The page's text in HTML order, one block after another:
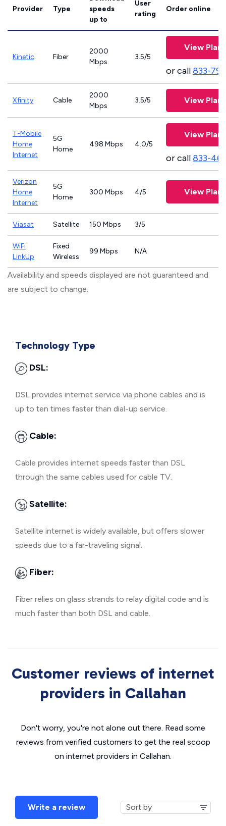
Provider Type
speeds
up to
User
rating
Order online
Kinetic Fiber
2000
Mbps
3.5/5
View Plans
or call833-
Xfinity Cable
2000
Mbps
3.5/5 View Plans
T-Mobile
Home
Internet
5G
Home
498 Mbps 4.0/5
View Plans
or call833-
Verizon
Home
Internet
5G
Home
300 Mbps 4/5 View Plans
Viasat Satellite 150 Mbps 3/5
WiFi
LinkUp
Fixed
Wireless
99 Mbps N/A
Availability and speeds displayed are not guaranteed and
are subject to change.
Technology Type
DSL:
DSL provides internet service via phone cables and is
up to ten times faster than dial-up service.
Cable:
Cable provides internet speeds faster than DSL
through the same cables used for cable TV.
Satellite:
Satellite internet is widely available, but offers slower
speeds due to a far-traveling signal.
Fiber:
Fiber relies on glass strands to relay digital code and is
much faster than both DSL and cable.
Customer reviews of internet
providers in Callahan
Don't worry, you're not alone out there. Read some
reviews from verified customers to get the real scoop
on internet providers in Callahan.
Write a review